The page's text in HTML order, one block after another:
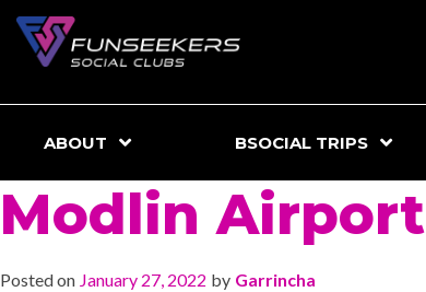
ABOUT BSOCIAL TRIPS
Modlin Airport
Posted on January 27, 2022 by Garrincha